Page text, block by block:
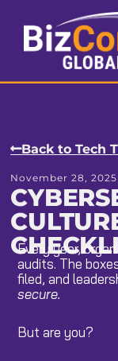
content
Back to Tech
November 28, 2025
Every year,
audits. The
filed, and
secure.
But are you?